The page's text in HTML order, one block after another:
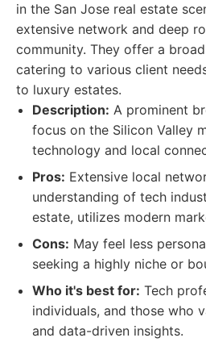
in the San Jose real estate
extensive network and deep
community. They offer a
catering to various client
to luxury estates.
Description: A prominent
focus on the Silicon Valley
technology and local
Pros: Extensive local
understanding of tech
estate, utilizes modern
Cons: May feel less
seeking a highly niche or
Who it's best for: Tech
individuals, and those who
and data-driven insights.